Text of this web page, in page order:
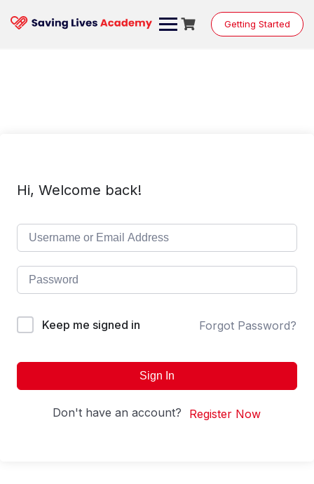
content
Getting Started
Hi, Welcome back!
Keep me signed in Forgot Password?
Sign In
Don't have an account? Register Now